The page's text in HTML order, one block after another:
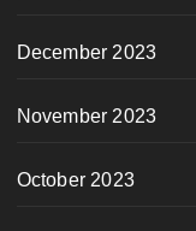
December 2023
November 2023
October 2023